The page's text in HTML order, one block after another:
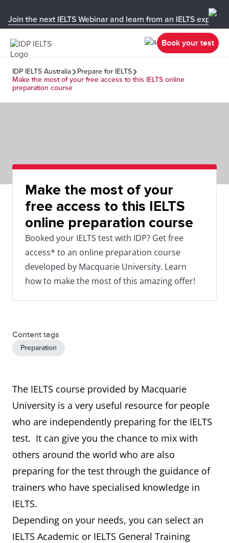
Join the next IELTS Webinar and learn from an IELTS expert!
Book your test
IDP IELTS Australia
Prepare for IELTS
Make the most of your free access to this IELTS online
preparation course
Make the most of your
free access to this IELTS
online preparation course
Booked your IELTS test with IDP? Get free
access* to an online preparation course
developed by Macquarie University. Learn
how to make the most of this amazing offer!
Content tags
Preparation
The IELTS course provided by Macquarie
University is a very useful resource for people
who are independently preparing for the IELTS
test. It can give you the chance to mix with
others around the world who are also
preparing for the test through the guidance of
trainers who have specialised knowledge in
IELTS.
Depending on your needs, you can select an
IELTS Academic or IELTS General Training